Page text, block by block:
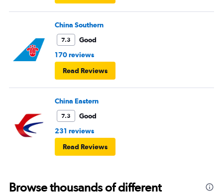
China Southern
7.3
Good
170 reviews
Read Reviews
China Eastern
7.3
Good
231 reviews
Read Reviews
Browse thousands of different